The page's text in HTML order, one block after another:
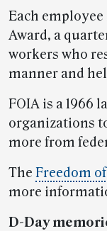
Each employee
Award, a
workers who
manner and
FOIA is a 1966
organizations
more from
The Freedom
more
D-Day